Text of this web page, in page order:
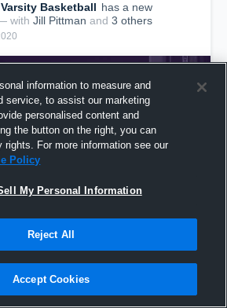
Basketball has a new
with Jill Pittman and 3 others
information to measure and
service, to assist our marketing
personalised content and
the button on the right, you can
rights. For more information see our
Policy
My Personal Information
Reject All
Accept Cookies